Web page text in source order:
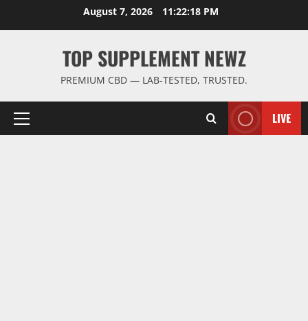
August 7, 2026 11:22:18 PM
TOP SUPPLEMENT NEWZ
PREMIUM CBD — LAB-TESTED, TRUSTED.
Primary
LIVE